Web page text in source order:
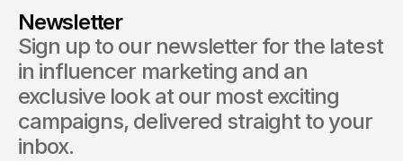
Newsletter
Sign up to our newsletter for the latest
in influencer marketing and an
exclusive look at our most exciting
campaigns, delivered straight to your
inbox.